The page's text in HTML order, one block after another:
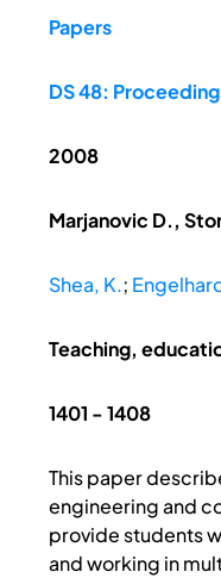
Papers
DS 48:
2008
Marjanovic D.,
Shea, K.;
Teaching,
1401 - 1408
This paper
engineering and
provide students
and working in